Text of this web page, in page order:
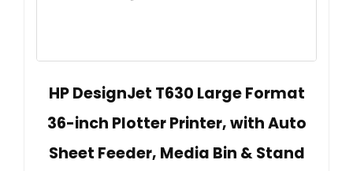
HP DesignJet T630 Large Format
36-inch Plotter Printer, with Auto
Sheet Feeder, Media Bin & Stand